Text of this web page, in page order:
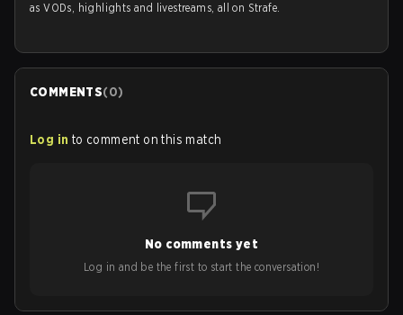
as VODs, highlights and livestreams, all on Strafe.
COMMENTS(0)
Log in to comment on this match
No comments yet
Log in and be the first to start the conversation!